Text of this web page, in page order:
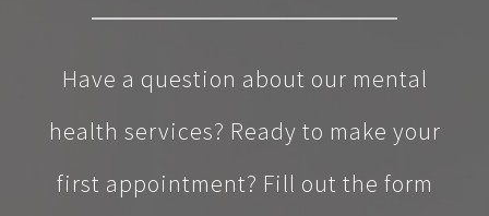
Have a question about our mental
health services? Ready to make your
first appointment? Fill out the form